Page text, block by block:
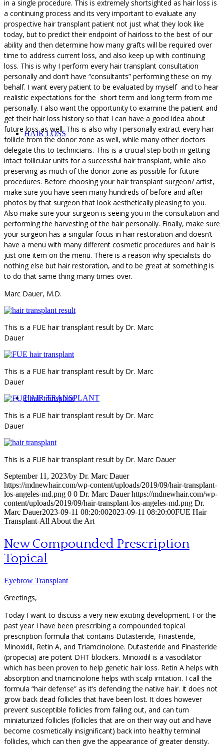
HAIR LOSS
HAIR TRANSPLANT
in a single procedure. This is extremely shortsighted as hair loss is
a continuing process and its very important to evaluate any
prospective hair transplant patient not just what they look like
today, but to predict their endpoint of hairloss to the best of our
ability and then determine how many grafts will be required over
time to address current loss, and also keep up with continuing
loss. This is why I perform every hair transplant consultation
personally and don’t have “consultants” performing these on my
behalf. I want every patient to be evaluated by myself and to hear
realistic expectations for the short term and long term from me
personally. I also want the opportunity to examine the patient and
get their hair loss history so that I can have a good idea about
future loss as well. This is also why I personally extract every hair
follicle from the donor zone as well, while many other doctors
delegate this to technicians. This is a crucial step both in getting
intact follicular units for a successful hair transplant, while also
preserving as much of the donor zone as possible for future
procedures. Before choosing your hair transplant surgeon/ artist,
make sure you have seen many hundreds of before and after
photos by that surgeon that look aesthetically pleasing to you.
Also make sure your surgeon is seeing you in the consultation and
performing the harvesting of the hair personally. Finally, make sure
your surgeon has a singular focus in hair restoration and doesn’t
have a menu with many different cosmetic procedures and hair is
just one item on the menu. There is a reason why specialists do
nothing else but hair restoration, and to be great at something is
to do that same thing many times over.
Marc Dauer, M.D.
This is a FUE hair transplant result by Dr. Marc
Dauer
This is a FUE hair transplant result by Dr. Marc
Dauer
This is a FUE hair transplant result by Dr. Marc
Dauer
This is a FUE hair transplant result by Dr. Marc Dauer
September 11, 2023/by Dr. Marc Dauer
https://mdnewhair.com/wp-content/uploads/2019/09/hair-transplant-
los-angeles-md.png 0 0 Dr. Marc Dauer https://mdnewhair.com/wp-
content/uploads/2019/09/hair-transplant-los-angeles-md.png Dr.
Marc Dauer2023-09-11 08:20:002023-09-11 08:20:00FUE Hair
Transplant-All About the Art
New Compounded Prescription
Topical
Eyebrow Transplant
Greetings,
Today I want to discuss a very new exciting development. For the
past year I have been prescribing a compounded topical
prescription formula that contains Dutasteride, Finasteride,
Minoxidil, Retin A, and Triamcinolone. Dutasteride and Finasteride
(propecia) are potent DHT blockers. Minoxidil is a vasodilator
which has been proven to help genetic hair loss. Retin A helps with
absorption and triamcinolone helps with scalp irritation. I call the
formula “hair defense” as it’s defending the native hair. It does not
grow back dead follicles that have been lost. It does however
prevent susceptible follicles from falling out, and can turn
miniaturized follicles (follicles that are on their way out and have
become cosmetically insignificant) back into healthy terminal
follicles, which can then give the appearance of greater density.